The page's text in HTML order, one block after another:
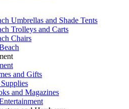
Umbrellas and Shade Tents
Trolleys and Carts
Chairs
and Gifts
and Magazines